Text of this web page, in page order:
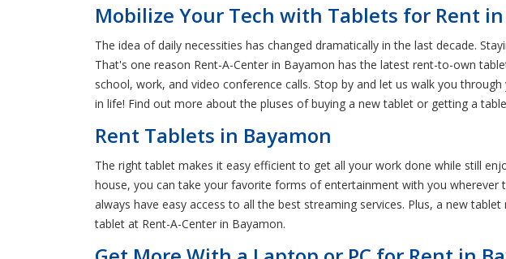
Mobilize Your Tech with Tablets for Rent in
The idea of daily necessities has changed dramatically in the last decade.
That's one reason Rent-A-Center in Bayamon has the latest rent-to-own
school, work, and video conference calls. Stop by and let us walk you
in life! Find out more about the pluses of buying a new tablet or getting a
Rent Tablets in Bayamon
The right tablet makes it easy efficient to get all your work done while still
house, you can take your favorite forms of entertainment with you
always have easy access to all the best streaming services. Plus, a new
tablet at Rent-A-Center in Bayamon.